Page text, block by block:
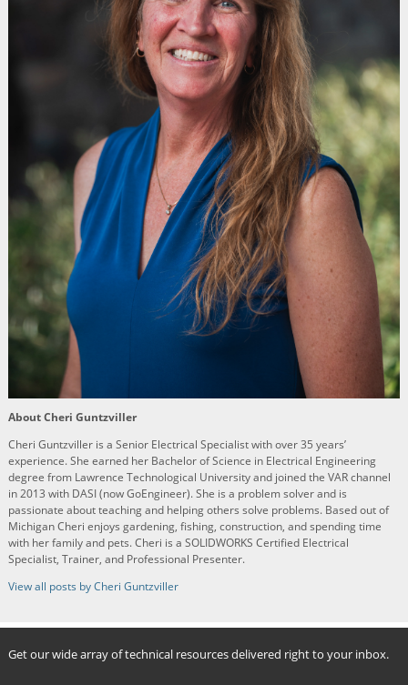
About Cheri Guntzviller
Cheri Guntzviller is a Senior Electrical Specialist with over 35 years’
experience. She earned her Bachelor of Science in Electrical Engineering
degree from Lawrence Technological University and joined the VAR channel
in 2013 with DASI (now GoEngineer). She is a problem solver and is
passionate about teaching and helping others solve problems. Based out of
Michigan Cheri enjoys gardening, fishing, construction, and spending time
with her family and pets. Cheri is a SOLIDWORKS Certified Electrical
Specialist, Trainer, and Professional Presenter.
View all posts by Cheri Guntzviller
Get our wide array of technical resources delivered right to your inbox.